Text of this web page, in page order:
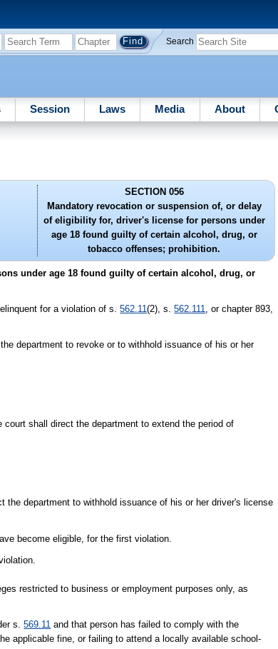
Search
Session Laws Media About
SECTION 056
Mandatory revocation or suspension of, or delay
of eligibility for, driver's license for persons under
age 18 found guilty of certain alcohol, drug, or
tobacco offenses; prohibition.
under age 18 found guilty of certain alcohol, drug, or
for a violation of s.562.11(2), s.562.111
, or chapter 893,
department to revoke or to withhold issuance of his or her
shall direct the department to extend the period of
department to withhold issuance of his or her driver's license
become eligible, for the first violation.
restricted to business or employment purposes only, as
s.569.11 and that person has failed to comply with the
applicable fine, or failing to attend a locally available school-